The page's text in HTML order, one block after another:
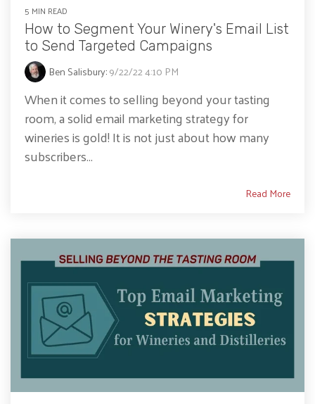
5 MIN READ
How to Segment Your Winery's Email List
to Send Targeted Campaigns
Ben Salisbury:9/22/22 4:10 PM
When it comes to selling beyond your tasting
room, a solid email marketing strategy for
wineries is gold! It is not just about how many
subscribers...
Read More